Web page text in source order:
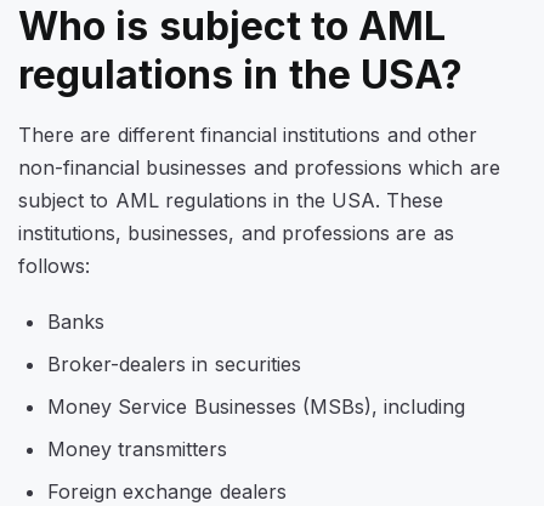
Who is subject to AML
regulations in the USA?
There are different financial institutions and other
non-financial businesses and professions which are
subject to AML regulations in the USA. These
institutions, businesses, and professions are as
follows:
Banks
Broker-dealers in securities
Money Service Businesses (MSBs), including
Money transmitters
Foreign exchange dealers